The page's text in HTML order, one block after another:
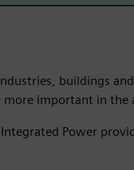
buildings
more important in
Power